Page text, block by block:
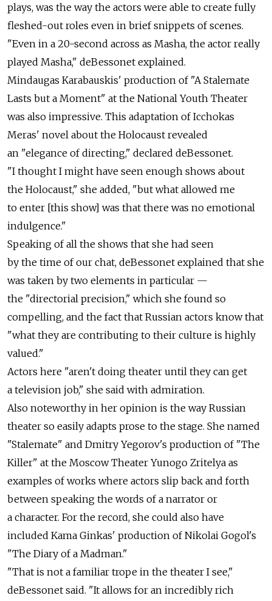
plays, was the way the actors were able to create fully
fleshed-out roles even in brief snippets of scenes.
"Even in a 20-second across as Masha, the actor really
played Masha," deBessonet explained.
Mindaugas Karabauskis' production of "A Stalemate
Lasts but a Moment" at the National Youth Theater
was also impressive. This adaptation of Icchokas
Meras' novel about the Holocaust revealed
an "elegance of directing," declared deBessonet.
"I thought I might have seen enough shows about
the Holocaust," she added, "but what allowed me
to enter [this show] was that there was no emotional
indulgence."
Speaking of all the shows that she had seen
by the time of our chat, deBessonet explained that she
was taken by two elements in particular —
the "directorial precision," which she found so
compelling, and the fact that Russian actors know that
"what they are contributing to their culture is highly
valued."
Actors here "aren't doing theater until they can get
a television job," she said with admiration.
Also noteworthy in her opinion is the way Russian
theater so easily adapts prose to the stage. She named
"Stalemate" and Dmitry Yegorov's production of "The
Killer" at the Moscow Theater Yunogo Zritelya as
examples of works where actors slip back and forth
between speaking the words of a narrator or
a character. For the record, she could also have
included Kama Ginkas' production of Nikolai Gogol's
"The Diary of a Madman."
"That is not a familiar trope in the theater I see,"
deBessonet said. "It allows for an incredibly rich